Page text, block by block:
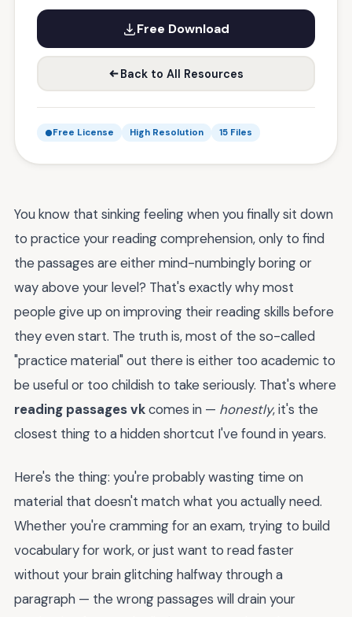
Free Download
Back to All Resources
Free License High Resolution 15 Files
You know that sinking feeling when you finally sit down
to practice your reading comprehension, only to find
the passages are either mind-numbingly boring or
way above your level? That's exactly why most
people give up on improving their reading skills before
they even start. The truth is, most of the so-called
"practice material" out there is either too academic to
be useful or too childish to take seriously. That's where
reading passages vkcomes in — honestly, it's the
closest thing to a hidden shortcut I've found in years.
Here's the thing: you're probably wasting time on
material that doesn't match what you actually need.
Whether you're cramming for an exam, trying to build
vocabulary for work, or just want to read faster
without your brain glitching halfway through a
paragraph — the wrong passages will drain your